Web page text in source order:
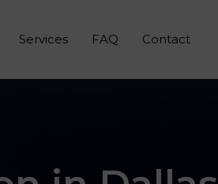
Services FAQ Contact